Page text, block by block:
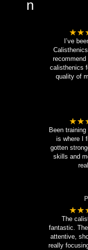
I’ve
recommend
calisthenics
quality of
Been
is where I
gotten
skills and
The
fantastic.
attentive,
really